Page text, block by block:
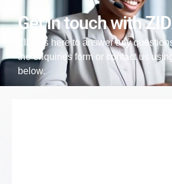
Get in touch with
ZIDA is here to answer any
the enquiries form or contact us
below.